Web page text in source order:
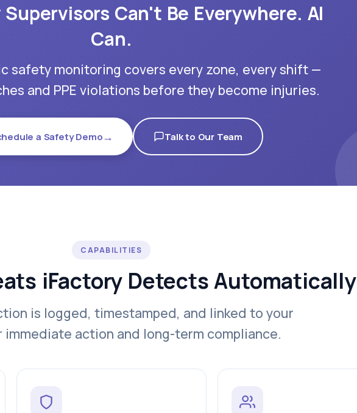
Can't Be Everywhere. AI
Can.
safety monitoring covers every zone, every shift —
and PPE violations before they become injuries.
a Safety Demo→ Talk to Our Team
CAPABILITIES
iFactory Detects Automatically
is logged, timestamped, and linked to your
immediate action and long-term compliance.